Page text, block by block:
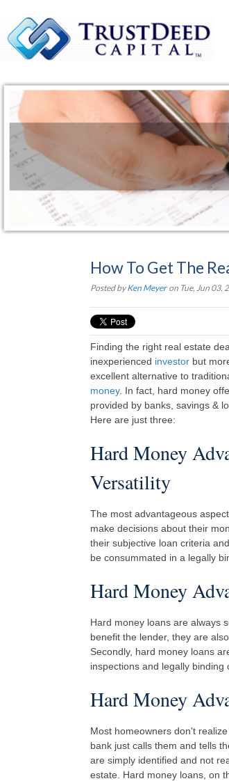
How To Get The
Posted byKen Meyer on Tue, Jun 03,
Finding the right real estate
inexperienced investorbut
excellent alternative to
money. In fact, hard money
provided by banks, savings &
Here are just three:
Hard Money
Versatility
The most advantageous
make decisions about their
their subjective loan criteria
be consummated in a legally
Hard Money
Hard money loans are always
benefit the lender, they are
Secondly, hard money loans
inspections and legally binding
Hard Money
Most homeowners don't
bank just calls them and tells
are simply identified and not
estate. Hard money loans, on